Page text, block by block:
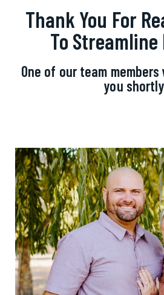
Thank You For
To
One of our team
you